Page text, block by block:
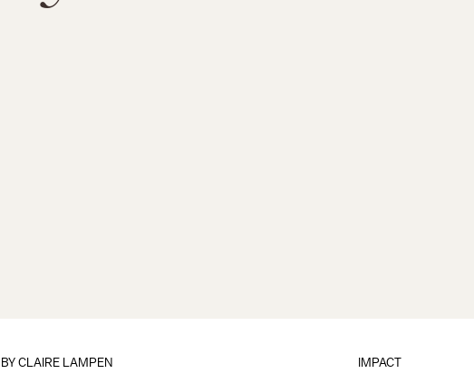
IMPACT
BYCLAIRE LAMPEN